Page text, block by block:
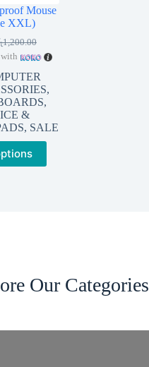
Mouse
XXL)
1,200.00
with
,
&
, SALE
This
the
Our Categories